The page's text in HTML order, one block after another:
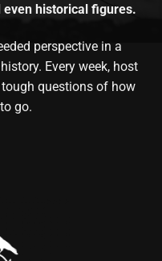
historical figures.
perspective in a
Every week, host
questions of how
go.